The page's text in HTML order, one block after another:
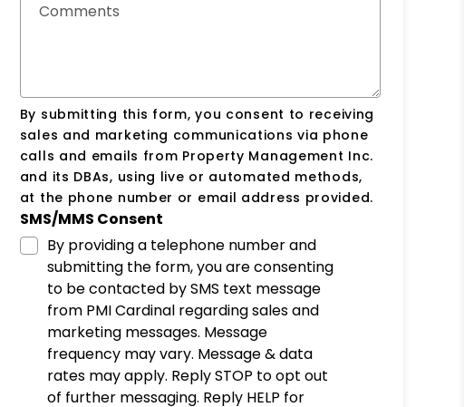
Comments
By submitting this form, you consent to receiving
sales and marketing communications via phone
calls and emails from Property Management Inc.
and its DBAs, using live or automated methods,
at the phone number or email address provided.
SMS/MMS Consent
By providing a telephone number and
submitting the form, you are consenting
to be contacted by SMS text message
from PMI Cardinal regarding sales and
marketing messages. Message
frequency may vary. Message & data
rates may apply. Reply STOP to opt out
of further messaging. Reply HELP for